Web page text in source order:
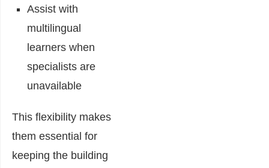
Assist with
multilingual
learners when
specialists are
unavailable
This flexibility makes
them essential for
keeping the building